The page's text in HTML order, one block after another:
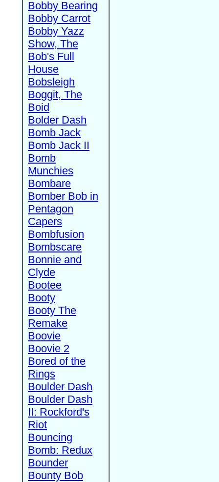
Bobby Bearing
Bobby Carrot
Bobby Yazz
Show, The
Bob's Full
House
Bobsleigh
Boggit, The
Boid
Bolder Dash
Bomb Jack
Bomb Jack II
Bomb
Munchies
Bombare
Bomber Bob in
Pentagon
Capers
Bombfusion
Bombscare
Bonnie and
Clyde
Bootee
Booty
Booty The
Remake
Boovie
Boovie 2
Bored of the
Rings
Boulder Dash
Boulder Dash
II: Rockford's
Riot
Bouncing
Bomb: Redux
Bounder
Bounty Bob